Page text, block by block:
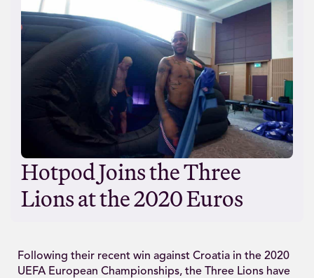
Hotpod Joins the Three
Lions at the 2020 Euros
Following their recent win against Croatia in the 2020
UEFA European Championships, the Three Lions have